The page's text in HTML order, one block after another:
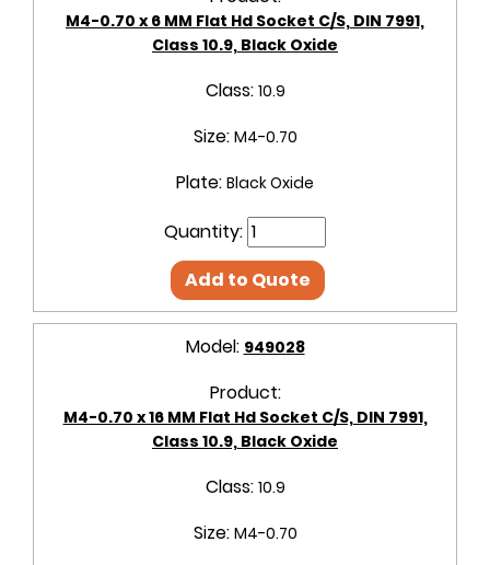
M4-0.70 x 6 MM Flat Hd Socket C/S, DIN 7991,
Class 10.9, Black Oxide
Class: 10.9
Size: M4-0.70
Plate: Black Oxide
Quantity:
Add to Quote
Model: 949028
Product:
M4-0.70 x 16 MM Flat Hd Socket C/S, DIN 7991,
Class 10.9, Black Oxide
Class: 10.9
Size: M4-0.70